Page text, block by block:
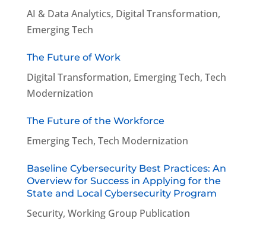
AI & Data Analytics, Digital Transformation,
Emerging Tech
The Future of Work
Digital Transformation, Emerging Tech, Tech
Modernization
The Future of the Workforce
Emerging Tech, Tech Modernization
Baseline Cybersecurity Best Practices: An
Overview for Success in Applying for the
State and Local Cybersecurity Program
Security, Working Group Publication